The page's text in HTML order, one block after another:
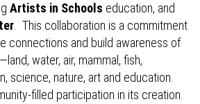
Artists in Schools education, and
. This collaboration is a commitment
connections and build awareness of
water, air, mammal, fish,
science, nature, art and education.
filled participation in its creation.